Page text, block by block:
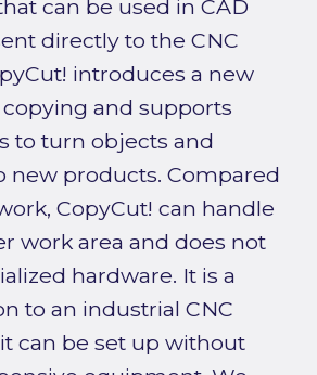
can be used in CAD
directly to the CNC
introduces a new
and supports
to turn objects and
new products. Compared
CopyCut! can handle
work area and does not
hardware. It is a
to an industrial CNC
can be set up without